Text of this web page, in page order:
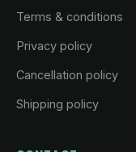
Terms & conditions
Privacy policy
Cancellation policy
Shipping policy